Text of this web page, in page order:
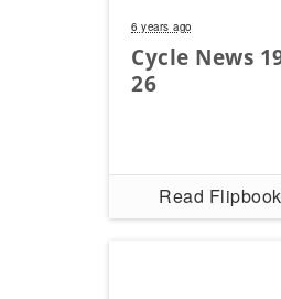
6 years ago
Cycle News
26
Read Flipbook